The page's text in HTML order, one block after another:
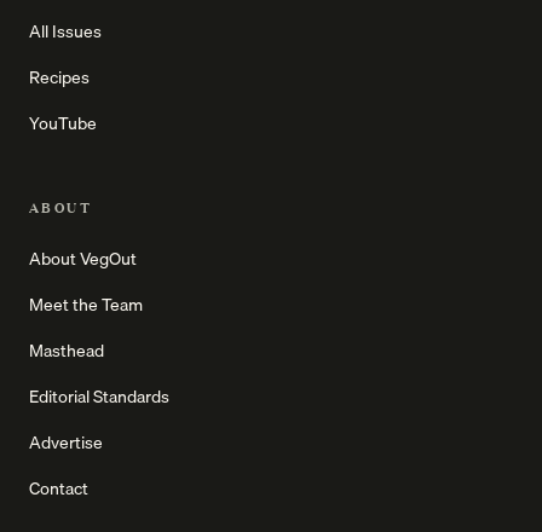
All Issues
Recipes
YouTube
ABOUT
About VegOut
Meet the Team
Masthead
Editorial Standards
Advertise
Contact